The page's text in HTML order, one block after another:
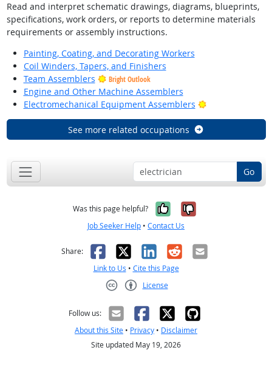
Read and interpret schematic drawings, diagrams, blueprints,
specifications, work orders, or reports to determine materials
requirements or assembly instructions.
Painting, Coating, and Decorating Workers
Coil Winders, Tapers, and Finishers
Team Assemblers
Bright Outlook
Engine and Other Machine Assemblers
Electromechanical Equipment Assemblers
Bright Outlook
See more related occupations
Go
Was this page helpful? Yes, it was
No, it was
Job Seeker Help • Contact Us
Share: Facebook
X LinkedIn
RedditEmail
Link to Us • Cite this Page
License
Follow us:
About this Site • Privacy • Disclaimer
Site updated May 19, 2026